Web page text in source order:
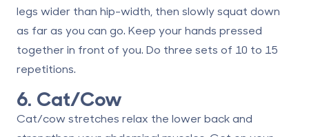
legs wider than hip-width, then slowly squat down
as far as you can go. Keep your hands pressed
together in front of you. Do three sets of 10 to 15
repetitions.
6. Cat/Cow
Cat/cow stretches relax the lower back and